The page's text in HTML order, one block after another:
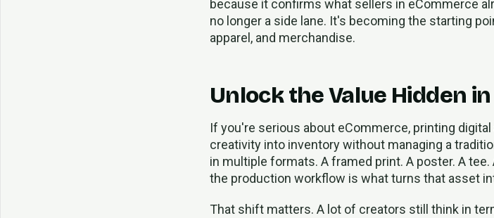
because it confirms what sellers in eCommerce
no longer a side lane. It's becoming the starting
apparel, and merchandise.
Unlock the Value Hidden
If you're serious about eCommerce, printing
creativity into inventory without managing a
in multiple formats. A framed print. A poster. A
the production workflow is what turns that asset
That shift matters. A lot of creators still think in